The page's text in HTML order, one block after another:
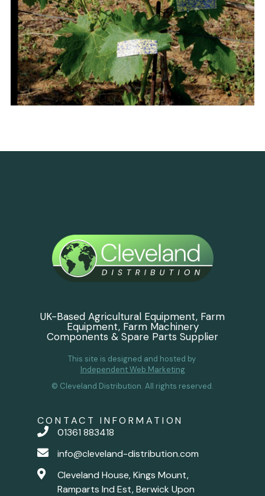
UK-Based Agricultural Equipment, Farm
Equipment, Farm Machinery
Components & Spare Parts Supplier
This site is designed and hosted by
Independent Web Marketing
© Cleveland Distribution. All rights reserved.
CONTACT INFORMATION
01361 883418
info@cleveland-distribution.com
Cleveland House, Kings Mount,
Ramparts Ind Est, Berwick Upon